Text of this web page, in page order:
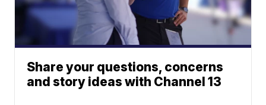
Share your questions, concerns
and story ideas with Channel 13